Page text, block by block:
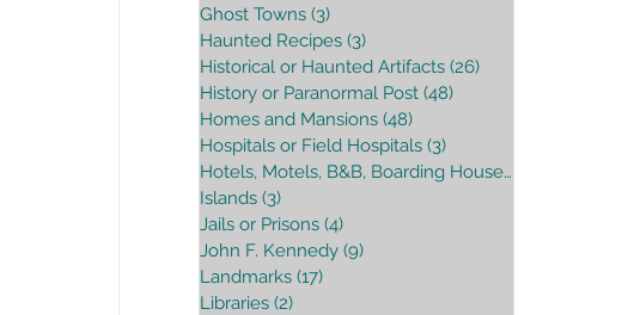
Ghost Towns (3)
Haunted Recipes (3)
Historical or Haunted Artifacts (26)
History or Paranormal Post (48)
Homes and Mansions (48)
Hospitals or Field Hospitals (3)
Hotels, Motels, B&B, Boarding House(16)
Islands (3)
Jails or Prisons (4)
John F. Kennedy (9)
Landmarks (17)
Libraries (2)